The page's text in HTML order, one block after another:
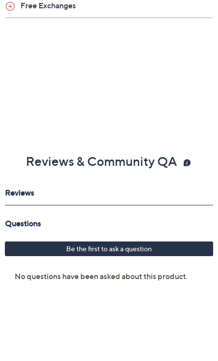
Free Exchanges
Reviews & Community QA